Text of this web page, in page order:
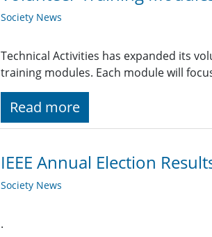
Society News
Technical Activities has expanded its
training modules. Each module will
Read more
IEEE Annual Election
Society News
.